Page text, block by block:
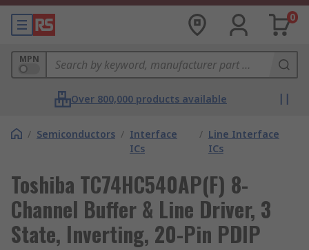
0
MPN
Over 800,000 products available
/ Semiconductors / Interface
ICs
/ Line Interface
ICs
Toshiba TC74HC540AP(F) 8-
Channel Buffer & Line Driver, 3
State, Inverting, 20-Pin PDIP